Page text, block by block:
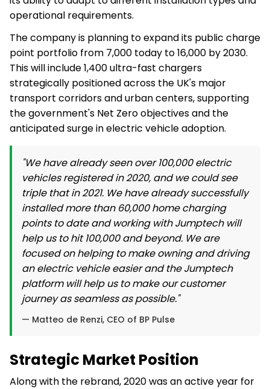
operational requirements.
The company is planning to expand its public charge
point portfolio from 7,000 today to 16,000 by 2030.
This will include 1,400 ultra-fast chargers
strategically positioned across the UK's major
transport corridors and urban centers, supporting
the government's Net Zero objectives and the
anticipated surge in electric vehicle adoption.
"We have already seen over 100,000 electric
vehicles registered in 2020, and we could see
triple that in 2021. We have already successfully
installed more than 60,000 home charging
points to date and working with Jumptech will
help us to hit 100,000 and beyond. We are
focused on helping to make owning and driving
an electric vehicle easier and the Jumptech
platform will help us to make our customer
journey as seamless as possible."
— Matteo de Renzi, CEO of BP Pulse
Strategic Market Position
Along with the rebrand, 2020 was an active year for